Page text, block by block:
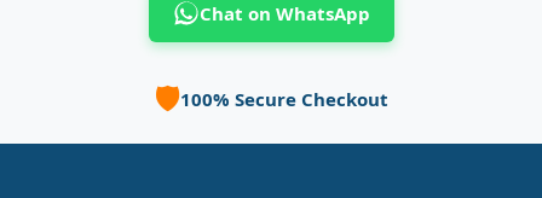
Chat on WhatsApp
🛡️100% Secure Checkout